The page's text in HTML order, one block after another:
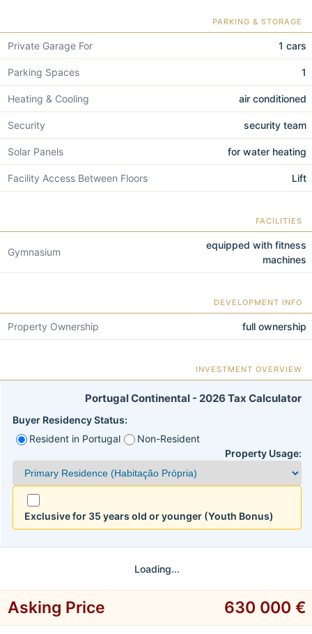
PARKING & STORAGE
Private Garage For 1 cars
Parking Spaces 1
Heating & Cooling air conditioned
Security security team
Solar Panels for water heating
Facility Access Between Floors Lift
FACILITIES
Gymnasium
equipped with fitness
machines
DEVELOPMENT INFO
Property Ownership full ownership
INVESTMENT OVERVIEW
Portugal Continental - 2026 Tax Calculator
Buyer Residency Status:
Resident in Portugal
Non-Resident
Property Usage:
Exclusive for 35 years old or younger (Youth Bonus)
Loading...
Asking Price 630 000 €